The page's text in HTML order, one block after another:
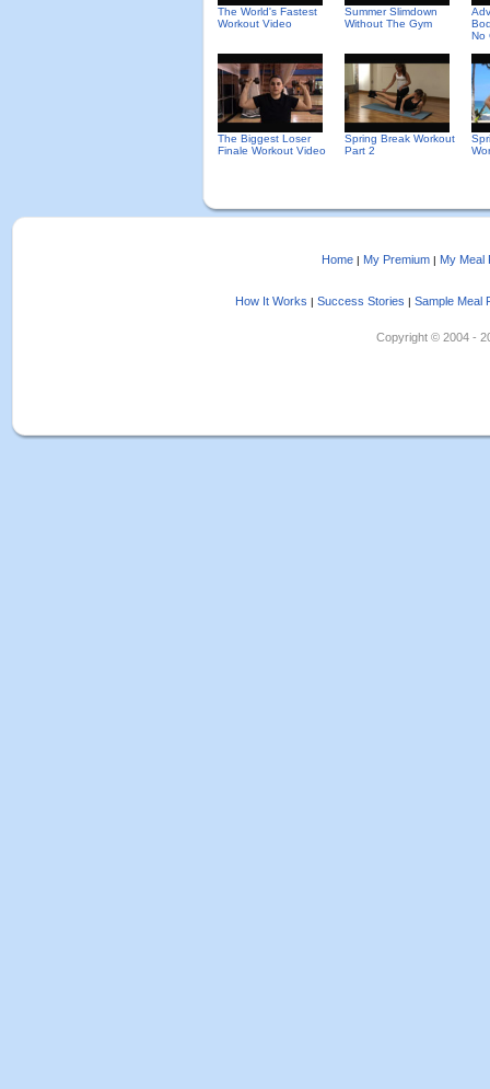
The World's Fastest
Workout Video
Summer Slimdown
Without The Gym
No
The Biggest Loser
Finale Workout Video
Spring Break Workout
Part 2
Home | My Premium | My Meal
How It Works | Success Stories | Sample Meal
Copyright © 2004 -